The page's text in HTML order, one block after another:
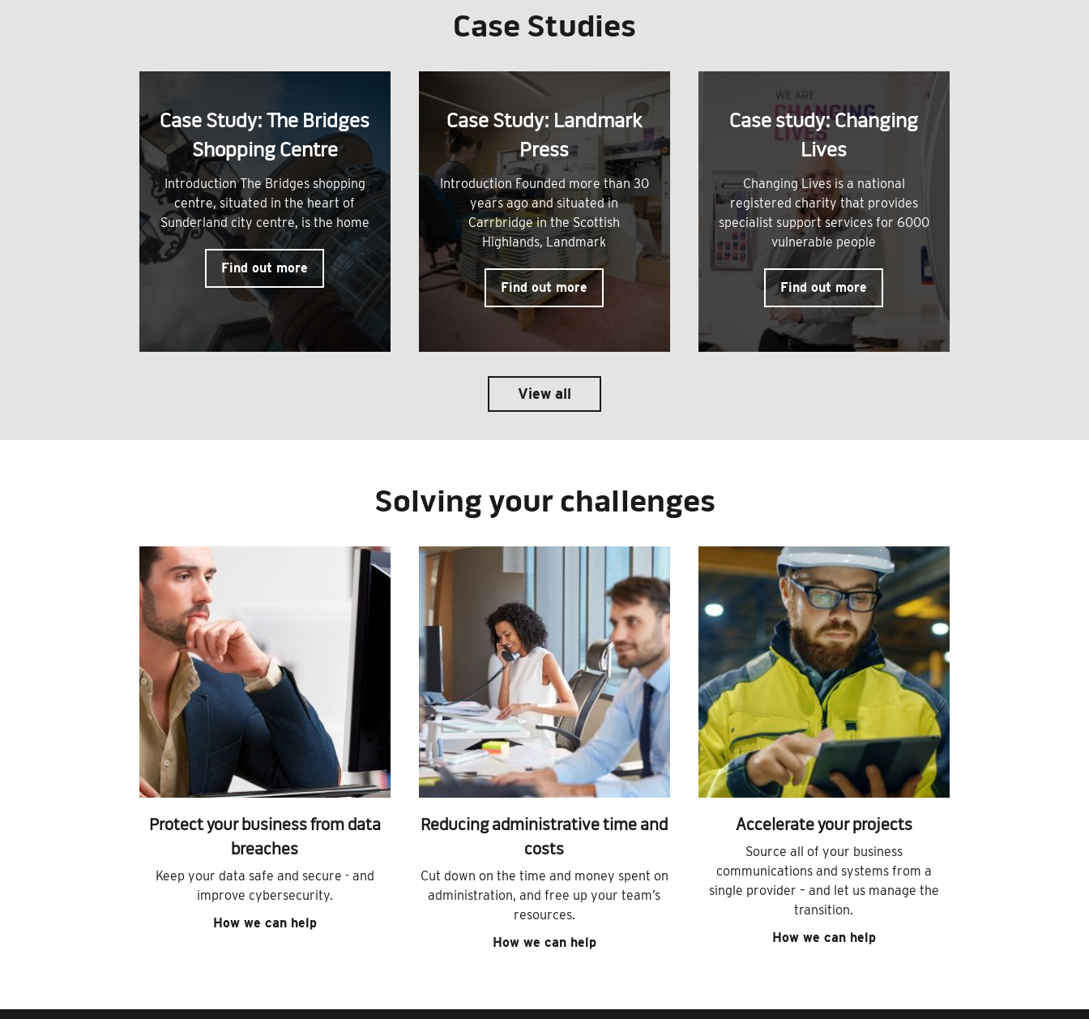
Case Studies
Case Study: The Bridges
Shopping Centre
Introduction The Bridges shopping
centre, situated in the heart of
Sunderland city centre, is the home
Find out more
Case Study: Landmark
Press
Introduction Founded more than 30
years ago and situated in
Carrbridge in the Scottish
Highlands, Landmark
Find out more
Case study: Changing
Lives
Changing Lives is a national
registered charity that provides
specialist support services for 6000
vulnerable people
Find out more
View all
Solving your challenges
Protect your business from data
breaches
Keep your data safe and secure - and
improve cybersecurity.
How we can help
Reducing administrative time and
costs
Cut down on the time and money spent on
administration, and free up your team’s
resources.
How we can help
Accelerate your projects
Source all of your business
communications and systems from a
single provider – and let us manage the
transition.
How we can help